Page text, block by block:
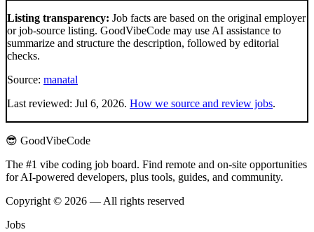
Listing transparency: Job facts are based on the original employer
or job-source listing. GoodVibeCode may use AI assistance to
summarize and structure the description, followed by editorial
checks.
Source: manatal
Last reviewed: Jul 6, 2026. How we source and review jobs.
😎 GoodVibeCode
The #1 vibe coding job board. Find remote and on-site opportunities
for AI-powered developers, plus tools, guides, and community.
Copyright © 2026 — All rights reserved
Jobs